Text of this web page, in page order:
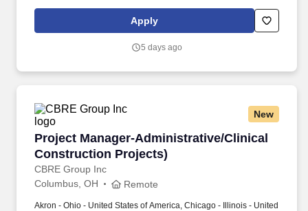
appropriately fulfilling risk and compliance obligations, timely and
effective escalation and remediation of issues, and making sound
executionof a comprehensive data strategy, partnering with cross-
Apply
5 days ago
New
Project Manager-Administrative/Clinical
Construction Projects)
CBRE Group Inc
Project Manager-Administrative/Clinical
Columbus, OH Remote
Akron - Ohio - United States of America, Chicago - Illinois - United